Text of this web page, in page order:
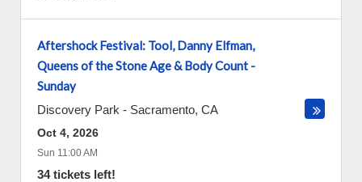
Aftershock Festival: Tool, Danny Elfman,
Queens of the Stone Age & Body Count -
Sunday
Discovery Park - Sacramento, CA
Oct 4, 2026
Sun 11:00 AM
34 tickets left!